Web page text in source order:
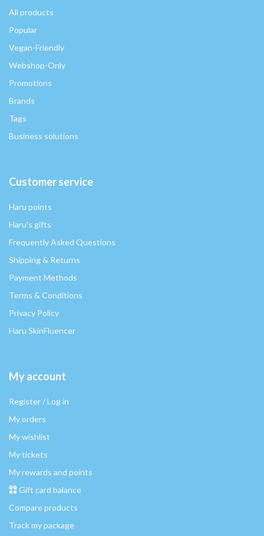
All products
Popular
Vegan-Friendly
Webshop-Only
Promotions
Brands
Tags
Business solutions
Customer service
Haru points
Haru's gifts
Frequently Asked Questions
Shipping & Returns
Payment Methods
Terms & Conditions
Privacy Policy
Haru SkinFluencer
My account
Register / Log in
My orders
My wishlist
My tickets
My rewards and points
Gift card balance
Compare products
Track my package